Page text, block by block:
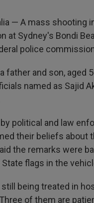
— A mass shooting
at Sydney's Bondi
police
father and son, aged
named as Sajid
political and law
their beliefs about
the remarks were
flags in the
being treated in
of them are